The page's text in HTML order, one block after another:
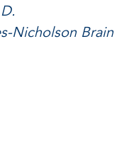
Nicholson Brain